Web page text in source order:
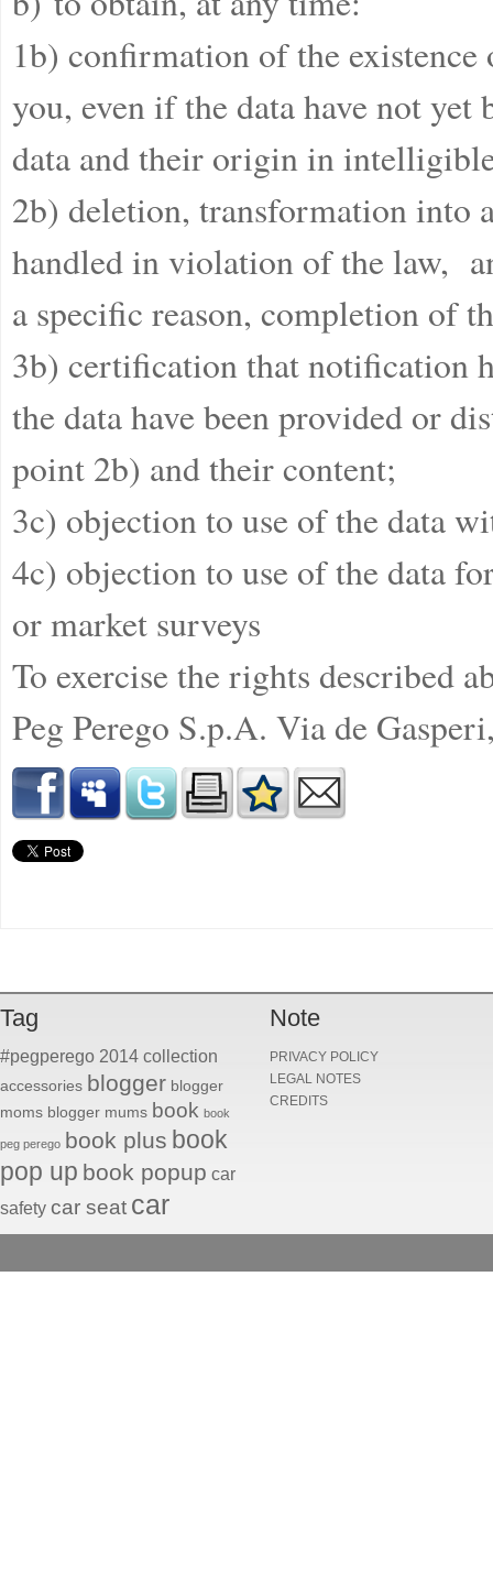
1b) confirmation of the
you, even if the data have not
data and their origin in
2b) deletion, transformation into
handled in violation of the law,
a specific reason, completion of
3b) certification that notification
the data have been provided or
point 2b) and their content;
3c) objection to use of the data
4c) objection to use of the data
or market surveys
To exercise the rights described
Peg Perego S.p.A. Via de
Tag
#pegperego 2014 collection
accessories blogger blogger
moms blogger mums book book
peg perego book plus book
pop up book popup car
safety car seat car
seats
facebook fan facebook photo
Note
PRIVACY POLICY
LEGAL NOTES
CREDITS